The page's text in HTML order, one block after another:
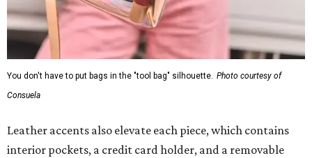
You don't have to put bags in the "tool bag" silhouette. Photo courtesy of
Consuela
Leather accents also elevate each piece, which contains
interior pockets, a credit card holder, and a removable